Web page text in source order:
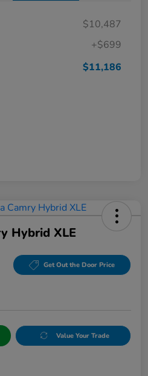
$10,487
+$699
$11,186
Hybrid XLE
Get Out the Door Price
Value Your Trade